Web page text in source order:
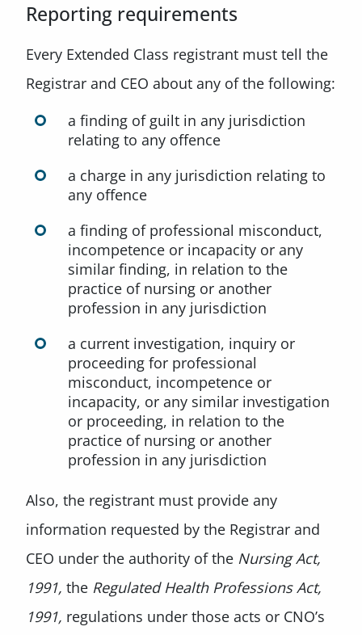
Reporting requirements
Every Extended Class registrant must tell the
Registrar and CEO about any of the following:
a finding of guilt in any jurisdiction
relating to any offence
a charge in any jurisdiction relating to
any offence
a finding of professional misconduct,
incompetence or incapacity or any
similar finding, in relation to the
practice of nursing or another
profession in any jurisdiction
a current investigation, inquiry or
proceeding for professional
misconduct, incompetence or
incapacity, or any similar investigation
or proceeding, in relation to the
practice of nursing or another
profession in any jurisdiction
Also, the registrant must provide any
information requested by the Registrar and
CEO under the authority of the Nursing Act,
1991, the Regulated Health Professions Act,
1991, regulations under those acts or CNO’s